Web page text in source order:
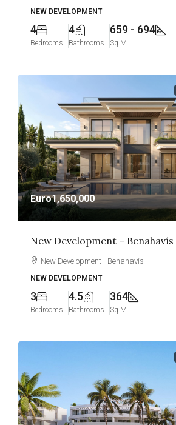
NEW DEVELOPMENT
4
Bedrooms
4
Bathrooms
659 - 694
Sq M
Euro1,650,000
New Development – Benahavís
New Development - Benahavís
NEW DEVELOPMENT
3
Bedrooms
4.5
Bathrooms
364
Sq M